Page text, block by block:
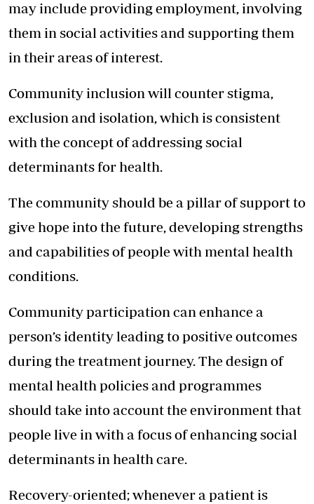
may include providing employment, involving
them in social activities and supporting them
in their areas of interest.
Community inclusion will counter stigma,
exclusion and isolation, which is consistent
with the concept of addressing social
determinants for health.
The community should be a pillar of support to
give hope into the future, developing strengths
and capabilities of people with mental health
conditions.
Community participation can enhance a
person’s identity leading to positive outcomes
during the treatment journey. The design of
mental health policies and programmes
should take into account the environment that
people live in with a focus of enhancing social
determinants in health care.
Recovery-oriented; whenever a patient is